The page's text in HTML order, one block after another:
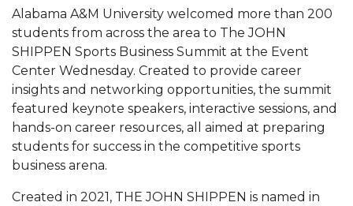
Conference in Berlin
AAMU STEM Women Receive NSF Grant
AAMU Student Featured by Forbes
Eternal Flame a Tribute to Visionary Founder
Mid-Year Conference: Hugine Shares 2020 Vision
ITS to Introduce Laserfiche
Students Experience Israel
Alabama A&M University welcomed more than 200
students from across the area to The JOHN
SHIPPEN Sports Business Summit at the Event
Center Wednesday. Created to provide career
insights and networking opportunities, the summit
featured keynote speakers, interactive sessions, and
hands-on career resources, all aimed at preparing
students for success in the competitive sports
business arena.
Created in 2021, THE JOHN SHIPPEN is named in